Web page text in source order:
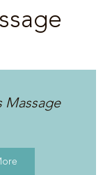
Massage